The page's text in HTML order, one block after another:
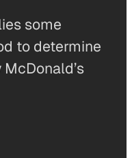
some
to determine